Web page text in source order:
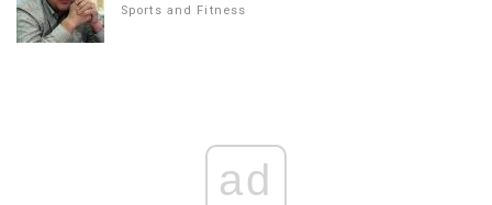
Sports and Fitness
ad